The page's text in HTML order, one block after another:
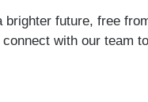
brighter future, free
with our team